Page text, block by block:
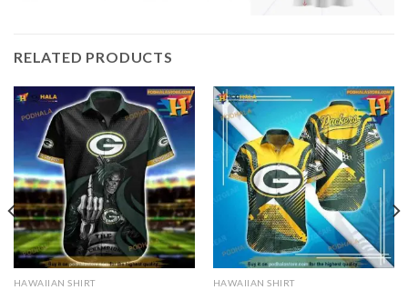
RELATED PRODUCTS
HAWAIIAN SHIRT HAWAIIAN SHIRT